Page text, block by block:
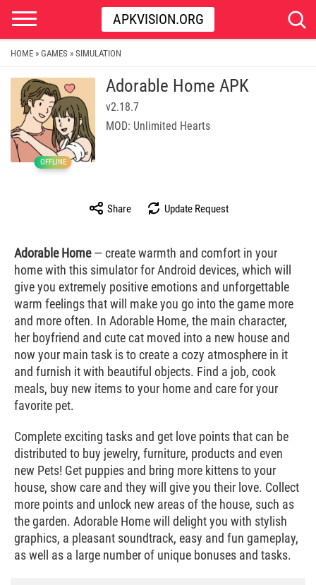
APKVISION.ORG
HOME » GAMES » SIMULATION
OFFLINE
Adorable Home APK
v2.18.7
MOD: Unlimited Hearts
Share Update Request
Adorable Home— create warmth and comfort in your
home with this simulator for Android devices, which will
give you extremely positive emotions and unforgettable
warm feelings that will make you go into the game more
and more often. In Adorable Home, the main character,
her boyfriend and cute cat moved into a new house and
now your main task is to create a cozy atmosphere in it
and furnish it with beautiful objects. Find a job, cook
meals, buy new items to your home and care for your
favorite pet.
Complete exciting tasks and get love points that can be
distributed to buy jewelry, furniture, products and even
new Pets! Get puppies and bring more kittens to your
house, show care and they will give you their love. Collect
more points and unlock new areas of the house, such as
the garden. Adorable Home will delight you with stylish
graphics, a pleasant soundtrack, easy and fun gameplay,
as well as a large number of unique bonuses and tasks.